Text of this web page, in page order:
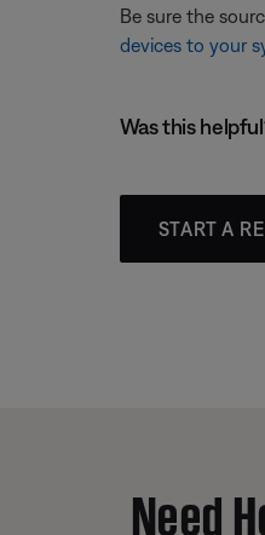
Be sure the
devices to your
Was this
START A
Need